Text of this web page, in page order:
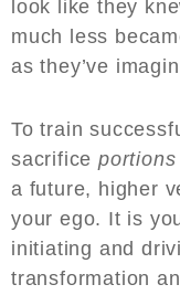
look like they
much less
as they’ve
To train
sacrifice portions
a future, higher
your ego. It is
initiating and
transformation